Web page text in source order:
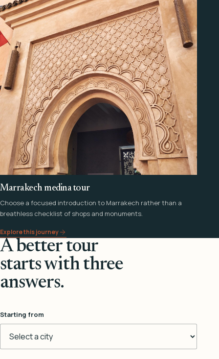
Marrakech medina tour
Choose a focused introduction to Marrakech rather than a
breathless checklist of shops and monuments.
Explore this journey
A better tour
starts with three
answers.
Starting from